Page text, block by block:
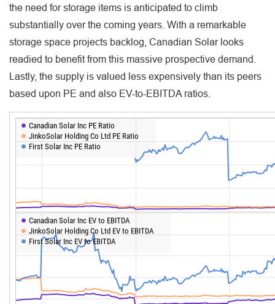
the need for storage items is anticipated to climb
substantially over the coming years. With a remarkable
storage space projects backlog, Canadian Solar looks
readied to benefit from this massive prospective demand.
Lastly, the supply is valued less expensively than its peers
based upon PE and also EV-to-EBITDA ratios.